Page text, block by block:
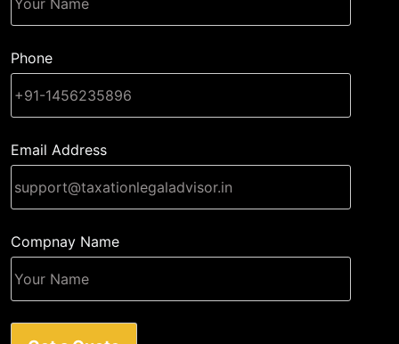
Phone
Email Address
Compnay Name